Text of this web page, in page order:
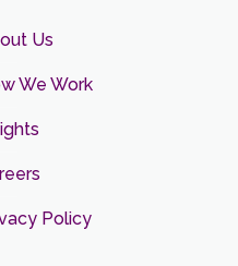
Us
We Work
Policy